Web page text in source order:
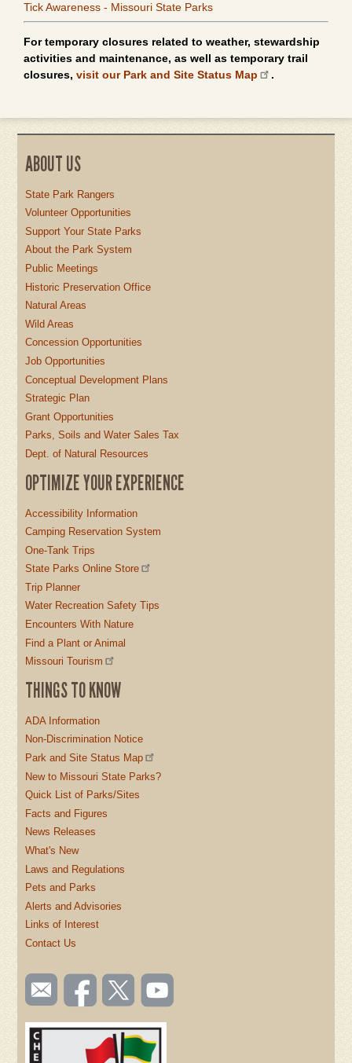
Tick Awareness - Missouri State Parks
For temporary closures related to weather, stewardship
activities and maintenance, as well as temporary trail
closures, visit our Park and Site Status Map .
ABOUT US
State Park Rangers
Volunteer Opportunities
Support Your State Parks
About the Park System
Public Meetings
Historic Preservation Office
Natural Areas
Wild Areas
Concession Opportunities
Job Opportunities
Conceptual Development Plans
Strategic Plan
Grant Opportunities
Parks, Soils and Water Sales Tax
Dept. of Natural Resources
OPTIMIZE YOUR EXPERIENCE
Accessibility Information
Camping Reservation System
One-Tank Trips
State Parks Online Store
Trip Planner
Water Recreation Safety Tips
Encounters With Nature
Find a Plant or Animal
Missouri Tourism
THINGS TO KNOW
ADA Information
Non-Discrimination Notice
Park and Site Status Map
New to Missouri State Parks?
Quick List of Parks/Sites
Facts and Figures
News Releases
What's New
Laws and Regulations
Pets and Parks
Alerts and Advisories
Links of Interest
Contact Us
SOCIAL
TOOLBAR
(FOOTER)
Email
us
Like us
on
Follow
us on
Watch
videos
YouTube